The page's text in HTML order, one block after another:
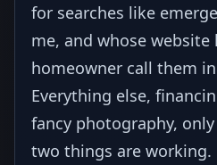
for searches like
me, and whose website
homeowner call them
Everything else,
fancy photography,
two things are working.